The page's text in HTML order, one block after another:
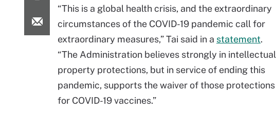
“This is a global health crisis, and the extraordinary
circumstances of the COVID-19 pandemic call for
extraordinary measures,” Tai said in a statement.
“The Administration believes strongly in intellectual
property protections, but in service of ending this
pandemic, supports the waiver of those protections
for COVID-19 vaccines.”